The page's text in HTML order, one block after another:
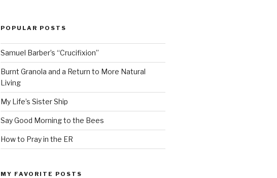
POPULAR POSTS
Samuel Barber’s “Crucifixion”
Burnt Granola and a Return to More Natural
Living
My Life’s Sister Ship
Say Good Morning to the Bees
How to Pray in the ER
MY FAVORITE POSTS